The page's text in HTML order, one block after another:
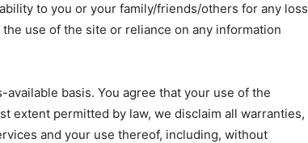
to you or your family/friends/others for any loss
use of the site or reliance on any information
basis. You agree that your use of the
extent permitted by law, we disclaim all warranties,
and your use thereof, including, without